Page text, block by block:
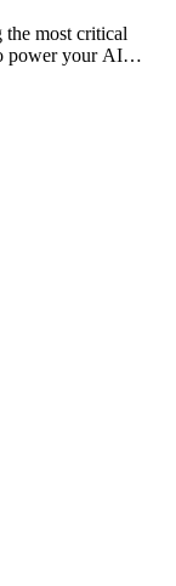
the most critical
power your AI